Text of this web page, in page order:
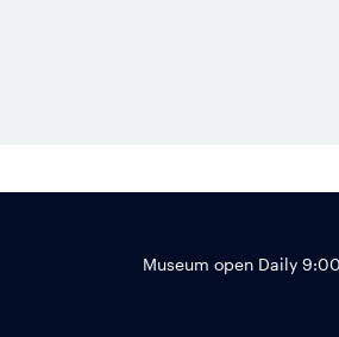
Museum open Daily